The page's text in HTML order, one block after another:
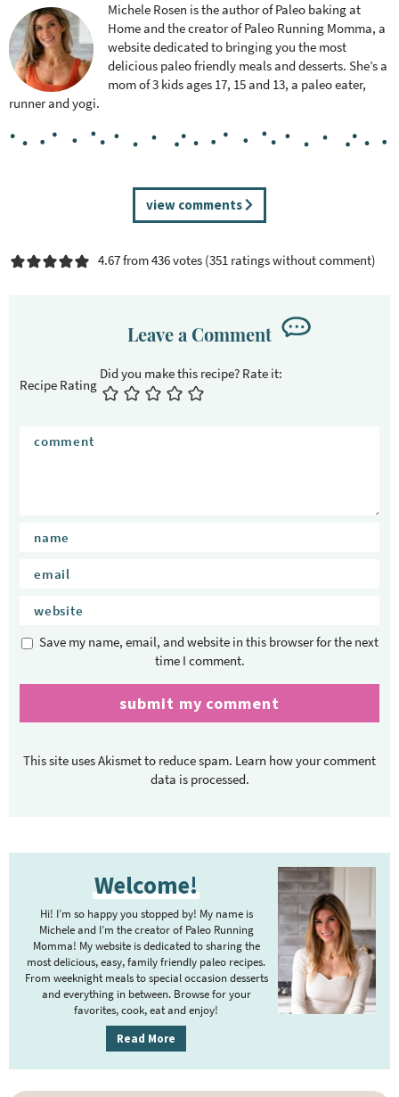
Michele Rosen is the author of Paleo baking at
Home and the creator of Paleo Running Momma, a
website dedicated to bringing you the most
delicious paleo friendly meals and desserts. She’s a
mom of 3 kids ages 17, 15 and 13, a paleo eater,
runner and yogi.
d
view comments
4.67 from 436 votes (351 ratings without comment)
Leave a Comment
Recipe Rating
Save my name, email, and website in this browser for the next
time I comment.
This site uses Akismet to reduce spam. Learn how your comment
data is processed.
d
Welcome!
Hi! I’m so happy you stopped by! My name is
Michele and I’m the creator of Paleo Running
Momma! My website is dedicated to sharing the
most delicious, easy, family friendly paleo recipes.
From weeknight meals to special occasion desserts
and everything in between. Browse for your
favorites, cook, eat and enjoy!
Read More